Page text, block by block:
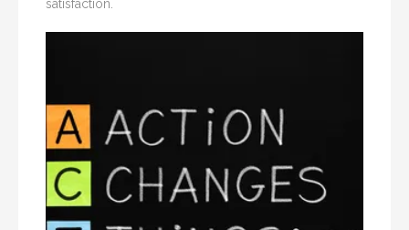
satisfaction.